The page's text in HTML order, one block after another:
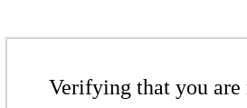
Verifying that you are